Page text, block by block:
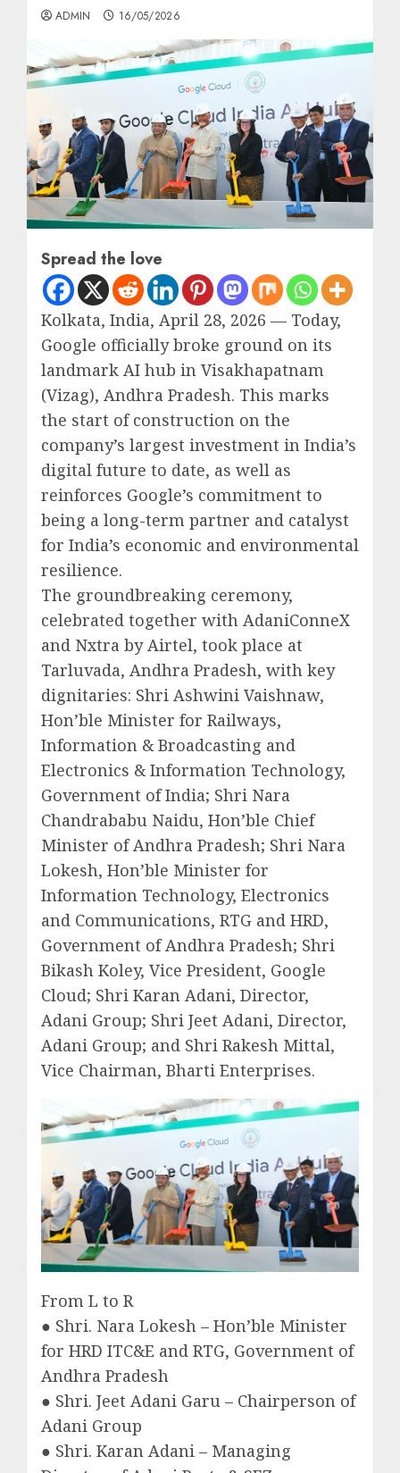
ADMIN 16/05/2026
Spread the love
Kolkata, India, April 28, 2026 — Today,
Google officially broke ground on its
landmark AI hub in Visakhapatnam
(Vizag), Andhra Pradesh. This marks
the start of construction on the
company’s largest investment in India’s
digital future to date, as well as
reinforces Google’s commitment to
being a long-term partner and catalyst
for India’s economic and environmental
resilience.
The groundbreaking ceremony,
celebrated together with AdaniConneX
and Nxtra by Airtel, took place at
Tarluvada, Andhra Pradesh, with key
dignitaries: Shri Ashwini Vaishnaw,
Hon’ble Minister for Railways,
Information & Broadcasting and
Electronics & Information Technology,
Government of India; Shri Nara
Chandrababu Naidu, Hon’ble Chief
Minister of Andhra Pradesh; Shri Nara
Lokesh, Hon’ble Minister for
Information Technology, Electronics
and Communications, RTG and HRD,
Government of Andhra Pradesh; Shri
Bikash Koley, Vice President, Google
Cloud; Shri Karan Adani, Director,
Adani Group; Shri Jeet Adani, Director,
Adani Group; and Shri Rakesh Mittal,
Vice Chairman, Bharti Enterprises.
From L to R
● Shri. Nara Lokesh – Hon’ble Minister
for HRD ITC&E and RTG, Government of
Andhra Pradesh
● Shri. Jeet Adani Garu – Chairperson of
Adani Group
● Shri. Karan Adani – Managing